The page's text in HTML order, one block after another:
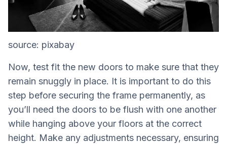
source: pixabay
Now, test fit the new doors to make sure that they
remain snuggly in place. It is important to do this
step before securing the frame permanently, as
you’ll need the doors to be flush with one another
while hanging above your floors at the correct
height. Make any adjustments necessary, ensuring